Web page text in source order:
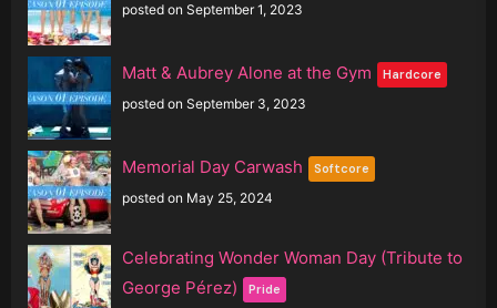
posted on September 1, 2023
Matt & Aubrey Alone at the Gym Hardcore
posted on September 3, 2023
Memorial Day Carwash Softcore
posted on May 25, 2024
Celebrating Wonder Woman Day (Tribute to
George Pérez)
Pride